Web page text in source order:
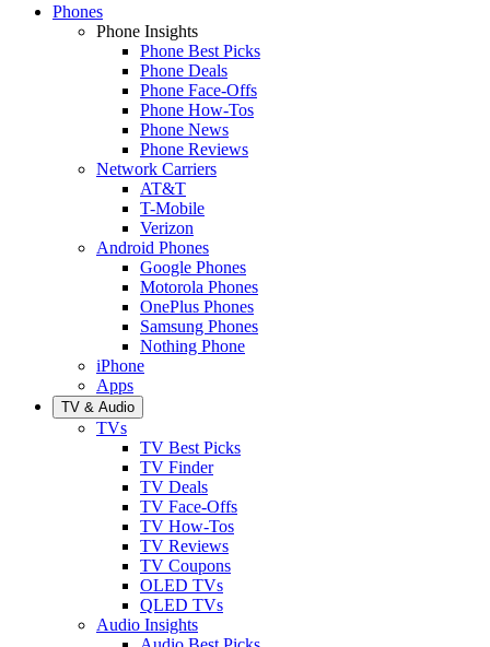
Phones
Phone Insights
Phone Best Picks
Phone Deals
Phone Face-Offs
Phone How-Tos
Phone News
Phone Reviews
Network Carriers
AT&T
T-Mobile
Verizon
Android Phones
Google Phones
Motorola Phones
OnePlus Phones
Samsung Phones
Nothing Phone
iPhone
Apps
TV & Audio
TVs
TV Best Picks
TV Finder
TV Deals
TV Face-Offs
TV How-Tos
TV Reviews
TV Coupons
OLED TVs
QLED TVs
Audio Insights